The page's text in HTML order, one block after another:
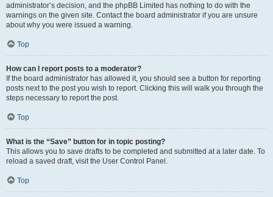
administrator’s decision, and the phpBB Limited has nothing to do with the
warnings on the given site. Contact the board administrator if you are unsure
about why you were issued a warning.
Top
How can I report posts to a moderator?
If the board administrator has allowed it, you should see a button for reporting
posts next to the post you wish to report. Clicking this will walk you through the
steps necessary to report the post.
Top
What is the “Save” button for in topic posting?
This allows you to save drafts to be completed and submitted at a later date. To
reload a saved draft, visit the User Control Panel.
Top